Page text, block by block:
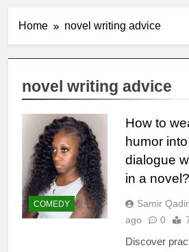
Home novel writing advice
novel writing advice
COMEDY
How to
humor
dialogue
in a novel?
Samir Qadir
ago
0
Discover